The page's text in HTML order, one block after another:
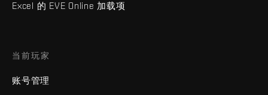
Excel 的 EVE Online 加载项
当前玩家
账号管理